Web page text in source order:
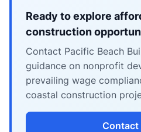
Ready to explore
construction
Contact Pacific Beach
guidance on nonprofit
prevailing wage
coastal construction
Contact